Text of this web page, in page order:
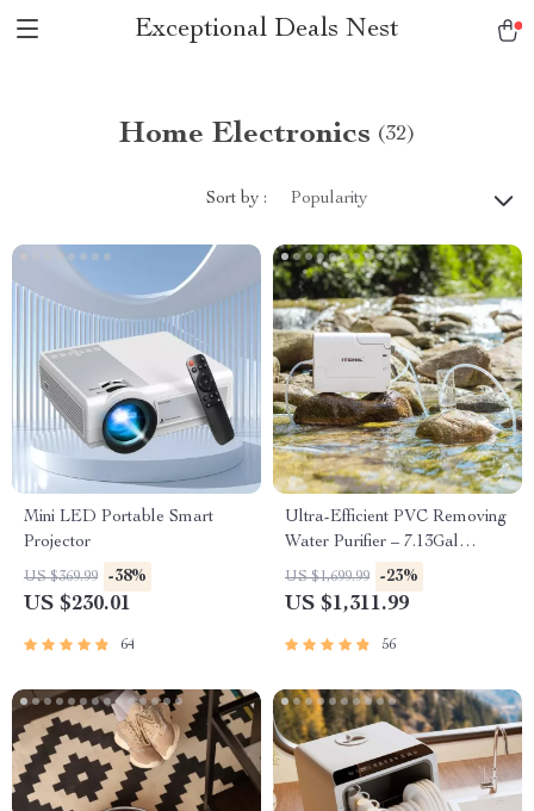
Exceptional Deals Nest
Home Electronics (32)
Sort by : Popularity
Mini LED Portable Smart
Projector
US $369.99 -38%
US $230.01
64
Ultra-Efficient PVC Removing
Water Purifier – 7.13Gal
Capacity
US $1,699.99 -23%
US $1,311.99
56